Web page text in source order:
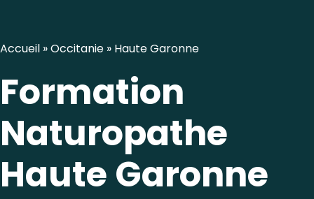
Accueil »Occitanie » Haute Garonne
Formation
Naturopathe
Haute Garonne